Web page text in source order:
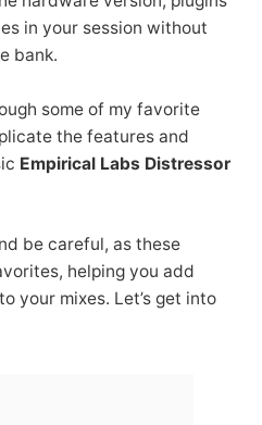
in your session without
bank.
some of my favorite
the features and
Empirical Labs Distressor
be careful, as these
helping you add
your mixes. Let’s get into